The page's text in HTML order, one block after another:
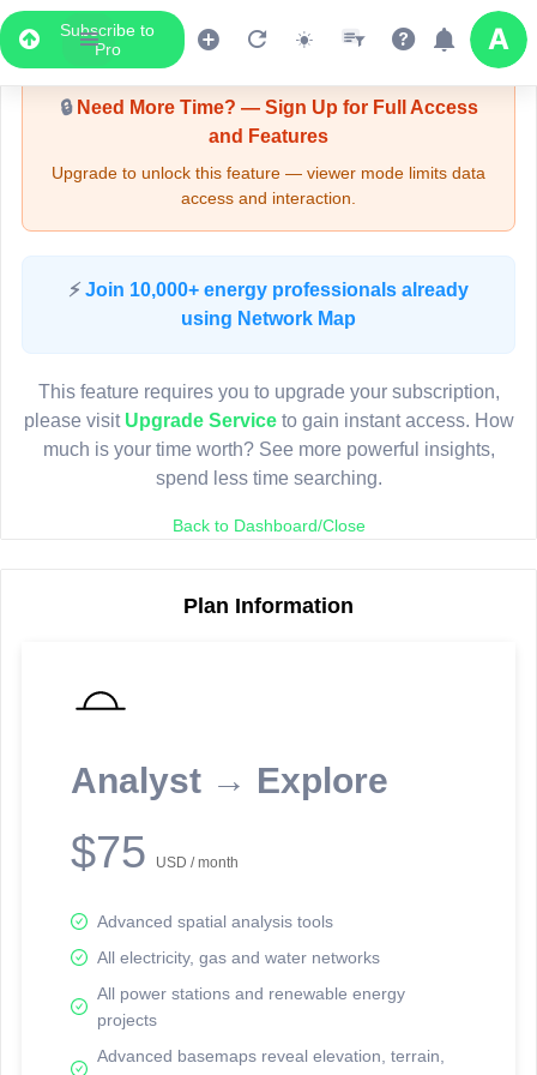
Subscribe to
Pro
Upgrade Required - Viewer Mode
🔒Need More Time? — Sign Up for Full Access
and Features
Upgrade to unlock this feature — viewer mode limits data
access and interaction.
⚡ Join 10,000+ energy professionals already
using Network Map
This feature requires you to upgrade your subscription,
please visit Upgrade Serviceto gain instant access. How
much is your time worth? See more powerful insights,
spend less time searching.
Back to Dashboard/Close
Plan Information
Analyst → Explore
$75 USD / month
Advanced spatial analysis tools
All electricity, gas and water networks
All power stations and renewable energy
projects
Advanced basemaps reveal elevation, terrain,
LIVE MAP
Map access is gated.
Sign in or upgrade to continue.
reporting information.
Network Map™ Copyright © 2020-2026 - Rosetta Analytics